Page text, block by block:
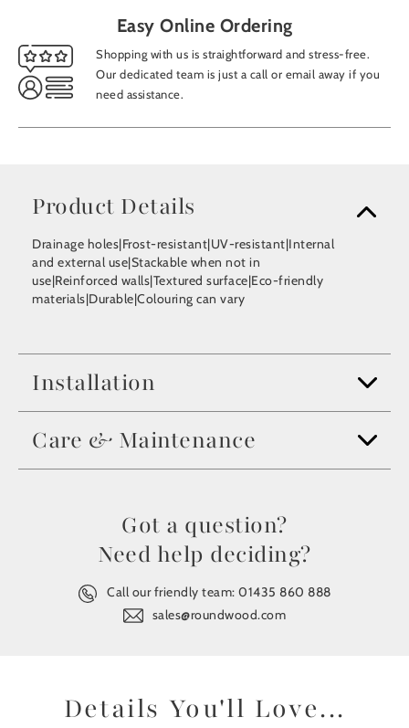
Easy Online Ordering
Shopping with us is straightforward and stress-free.
Our dedicated team is just a call or email away if you
need assistance.
Product Details
Drainage holes|Frost-resistant|UV-resistant|Internal
and external use|Stackable when not in
use|Reinforced walls|Textured surface|Eco-friendly
materials|Durable|Colouring can vary
Installation
Care & Maintenance
Got a question?
Need help deciding?
Call our friendly team:01435 860 888
sales@roundwood.com
Details You'll Love...